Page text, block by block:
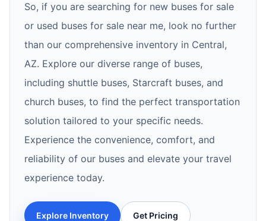
So, if you are searching for new buses for sale
or used buses for sale near me, look no further
than our comprehensive inventory in Central,
AZ. Explore our diverse range of buses,
including shuttle buses, Starcraft buses, and
church buses, to find the perfect transportation
solution tailored to your specific needs.
Experience the convenience, comfort, and
reliability of our buses and elevate your travel
experience today.
Explore Inventory Get Pricing